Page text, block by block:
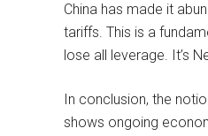
China has made it
tariffs. This is a
lose all leverage. It’s
In conclusion, the
shows ongoing